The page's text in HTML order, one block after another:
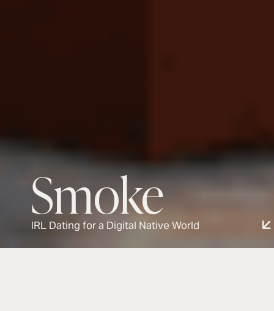
Smoke
IRL Dating for a Digital Native World